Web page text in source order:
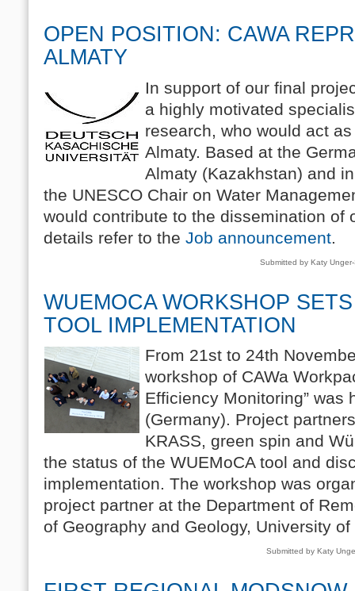
OPEN POSITION: CAWA
ALMATY
In support of our final
a highly motivated
research, who would act
Almaty. Based at the
Almaty (Kazakhstan) and
the UNESCO Chair on Water
would contribute to the dissemination of
details refer to theJob announcement.
Submitted by Katy
WUEMOCA WORKSHOP
TOOL IMPLEMENTATION
From 21st to 24th
workshop of CAWa
Efficiency Monitoring” was
(Germany). Project
KRASS, green spin and
the status of the WUEMoCA tool and
implementation. The workshop was
project partner at the Department of
of Geography and Geology, University
Submitted by Katy